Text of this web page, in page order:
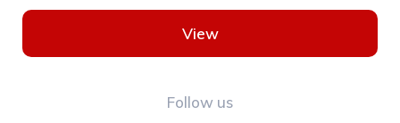
Follow us
View